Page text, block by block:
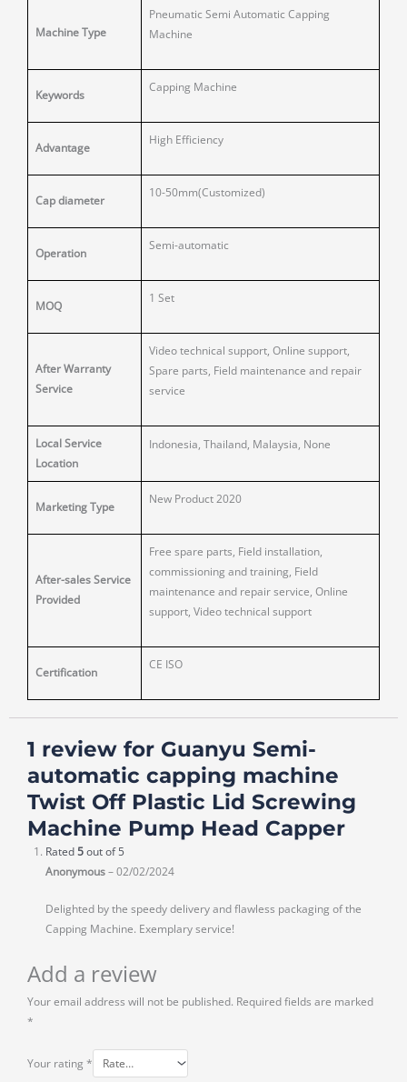
Machine Type
Pneumatic Semi Automatic Capping
Machine
Keywords
Capping Machine
Advantage
High Efficiency
Cap diameter
10-50mm(Customized)
Operation
Semi-automatic
MOQ
1 Set
After Warranty
Service
Video technical support, Online support,
Spare parts, Field maintenance and repair
service
Local Service
Location
Indonesia, Thailand, Malaysia, None
Marketing Type
New Product 2020
After-sales Service
Provided
Free spare parts, Field installation,
commissioning and training, Field
maintenance and repair service, Online
support, Video technical support
Certification
CE ISO
1 review for Guanyu Semi-
automatic capping machine
Twist Off Plastic Lid Screwing
Machine Pump Head Capper
Rated5out of 5
Anonymous–02/02/2024
Delighted by the speedy delivery and flawless packaging of the
Capping Machine. Exemplary service!
Add a review
Your email address will not be published. Required fields are marked
*
Your rating *